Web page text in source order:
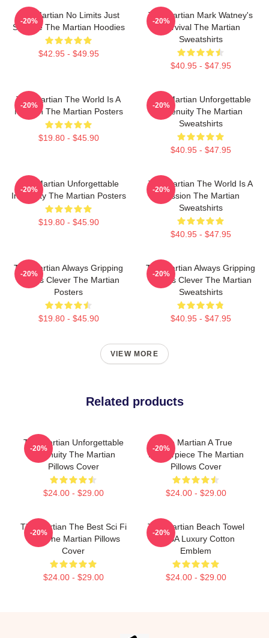
The Martian No Limits Just
Science The Martian Hoodies
$42.95 - $49.95
-20%
The Martian Mark Watney's
Survival The Martian
Sweatshirts
$40.95 - $47.95
-20%
The Martian The World Is A
Mission The Martian Posters
$19.80 - $45.90
-20%
The Martian Unforgettable
Ingenuity The Martian
Sweatshirts
$40.95 - $47.95
-20%
The Martian Unforgettable
Ingenuity The Martian Posters
$19.80 - $45.90
-20%
The Martian The World Is A
Mission The Martian
Sweatshirts
$40.95 - $47.95
-20%
The Martian Always Gripping
Always Clever The Martian
Posters
$19.80 - $45.90
-20%
The Martian Always Gripping
Always Clever The Martian
Sweatshirts
$40.95 - $47.95
-20%
VIEW MORE
Related products
The Martian Unforgettable
Ingenuity The Martian
Pillows Cover
$24.00 - $29.00
-20%
The Martian A True
Masterpiece The Martian
Pillows Cover
$24.00 - $29.00
-20%
The Martian The Best Sci Fi
Film The Martian Pillows
Cover
$24.00 - $29.00
-20%
The Martian Beach Towel
NASA Luxury Cotton
Emblem
$24.00 - $29.00
-20%